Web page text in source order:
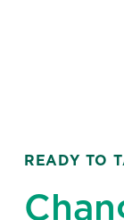
READY TO